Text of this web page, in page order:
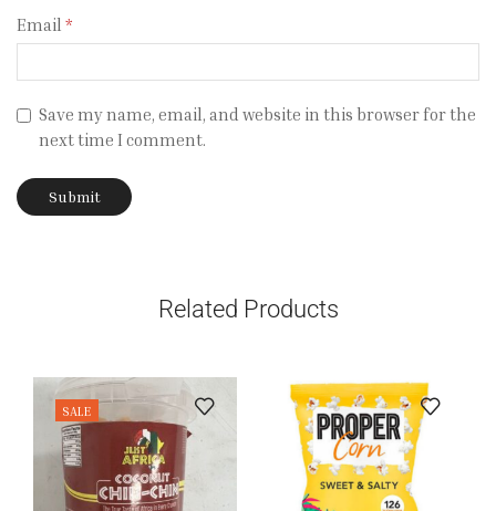
Email *
Save my name, email, and website in this browser for the
next time I comment.
Related Products
SALE